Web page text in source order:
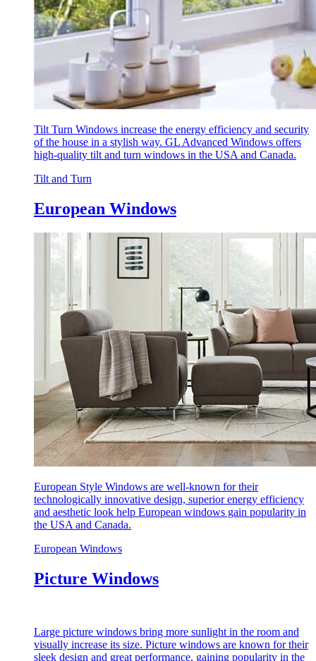
Tilt Turn Windows increase the energy efficiency and security
of the house in a stylish way. GL Advanced Windows offers
high-quality tilt and turn windows in the USA and Canada.
Tilt and Turn
European Windows
European Style Windows are well-known for their
technologically innovative design, superior energy efficiency
and aesthetic look help European windows gain popularity in
the USA and Canada.
European Windows
Picture Windows
Large picture windows bring more sunlight in the room and
visually increase its size. Picture windows are known for their
sleek design and great performance, gaining popularity in the